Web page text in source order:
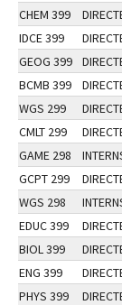
CHEM 399
IDCE 399
GEOG 399
BCMB 399
WGS 299
CMLT 299
GAME 298
GCPT 299
WGS 298
EDUC 399
BIOL 399
ENG 399
PHYS 399